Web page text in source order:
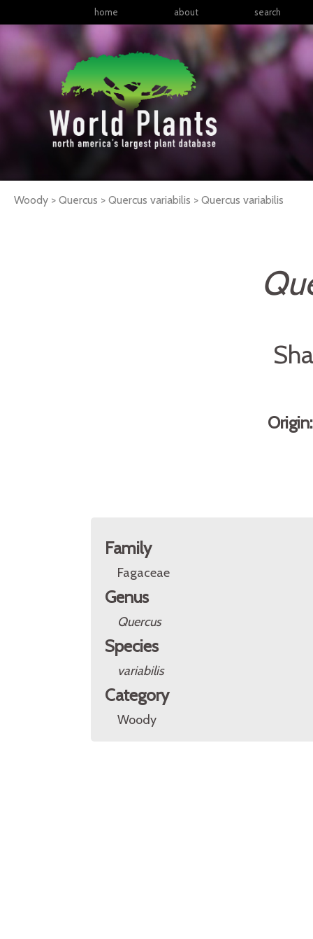
home about search
Woody > Quercus > Quercus variabilis > Quercus variabilis
Family
Fagaceae
Genus
Quercus
Species
variabilis
Category
Woody